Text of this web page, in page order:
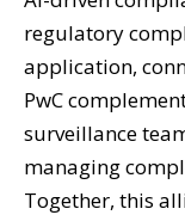
regulatory
application,
PwC
surveillance
managing
Together, this